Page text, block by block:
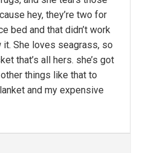
hey, they’re two for
bed and that didn’t work
She loves seagrass, so
that’s all hers. she’s got
things like that to
and my expensive